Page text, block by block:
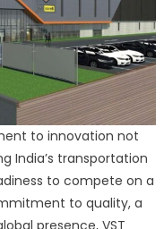
to innovation not
India’s transportation
to compete on a
to quality, a
presence, VST